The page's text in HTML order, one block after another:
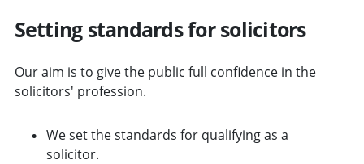
Setting standards for solicitors
Our aim is to give the public full confidence in the
solicitors' profession.
We set the standards for qualifying as a
solicitor.